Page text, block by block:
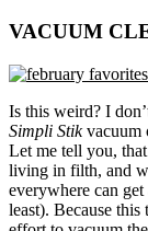
VACUUM
Is this weird? I
Simpli Stikvacuum
Let me tell you,
living in filth, and
everywhere can
least). Because